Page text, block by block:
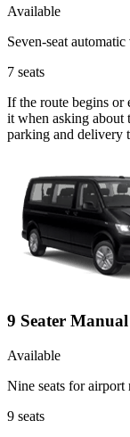
Available
Seven-seat
7 seats
If the route begins or
it when asking about
parking and delivery
9 Seater Manual
Available
Nine seats for airport
9 seats